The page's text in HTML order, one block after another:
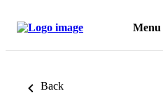
Menu
Back